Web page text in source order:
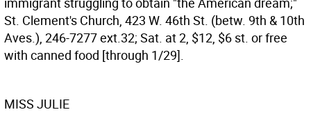
St. Clement's Church, 423 W. 46th St. (betw. 9th & 10th
Aves.), 246-7277 ext.32; Sat. at 2, $12, $6 st. or free
with canned food [through 1/29].
MISS JULIE